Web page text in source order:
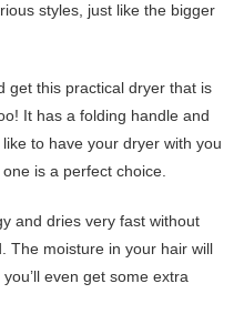
styles, just like the bigger
get this practical dryer that is
It has a folding handle and
to have your dryer with you
is a perfect choice.
and dries very fast without
The moisture in your hair will
even get some extra